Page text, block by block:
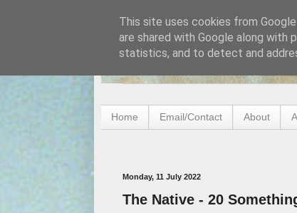
Home Email/Contact About
Monday, 11 July 2022
The Native - 20
This site uses cookies from
are shared with Google along with
statistics, and to detect and